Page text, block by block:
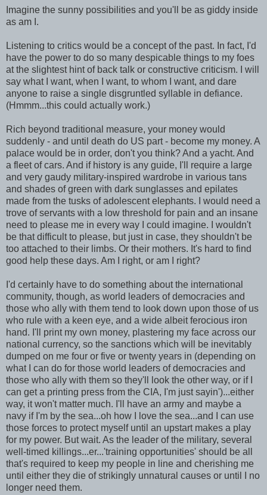
Imagine the sunny possibilities and you'll be as giddy inside
as am I.
Listening to critics would be a concept of the past. In fact, I'd
have the power to do so many despicable things to my foes
at the slightest hint of back talk or constructive criticism. I will
say what I want, when I want, to whom I want, and dare
anyone to raise a single disgruntled syllable in defiance.
(Hmmm...this could actually work.)
Rich beyond traditional measure, your money would
suddenly - and until death do US part - become my money. A
palace would be in order, don't you think? And a yacht. And
a fleet of cars. And if history is any guide, I'll require a large
and very gaudy military-inspired wardrobe in various tans
and shades of green with dark sunglasses and epilates
made from the tusks of adolescent elephants. I would need a
trove of servants with a low threshold for pain and an insane
need to please me in every way I could imagine. I wouldn't
be that difficult to please, but just in case, they shouldn't be
too attached to their limbs. Or their mothers. It's hard to find
good help these days. Am I right, or am I right?
I'd certainly have to do something about the international
community, though, as world leaders of democracies and
those who ally with them tend to look down upon those of us
who rule with a keen eye, and a wide albeit ferocious iron
hand. I'll print my own money, plastering my face across our
national currency, so the sanctions which will be inevitably
dumped on me four or five or twenty years in (depending on
what I can do for those world leaders of democracies and
those who ally with them so they'll look the other way, or if I
can get a printing press from the CIA, I'm just sayin')...either
way, it won't matter much. I'll have an army and maybe a
navy if I'm by the sea...oh how I love the sea...and I can use
those forces to protect myself until an upstart makes a play
for my power. But wait. As the leader of the military, several
well-timed killings...er...'training opportunities' should be all
that's required to keep my people in line and cherishing me
until either they die of strikingly unnatural causes or until I no
longer need them.